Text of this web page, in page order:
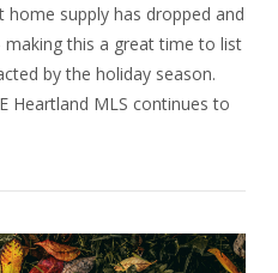
supply has dropped and
this a great time to list
by the holiday season.
Heartland MLS continues to